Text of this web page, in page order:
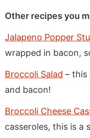
Other recipes you
Jalapeno Popper
wrapped in bacon,
Broccoli Salad – this
and bacon!
Broccoli Cheese
casseroles, this is a